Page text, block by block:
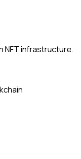
NFT infrastructure.